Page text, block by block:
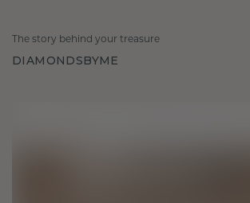
The story behind your treasure
DIAMONDSBYME